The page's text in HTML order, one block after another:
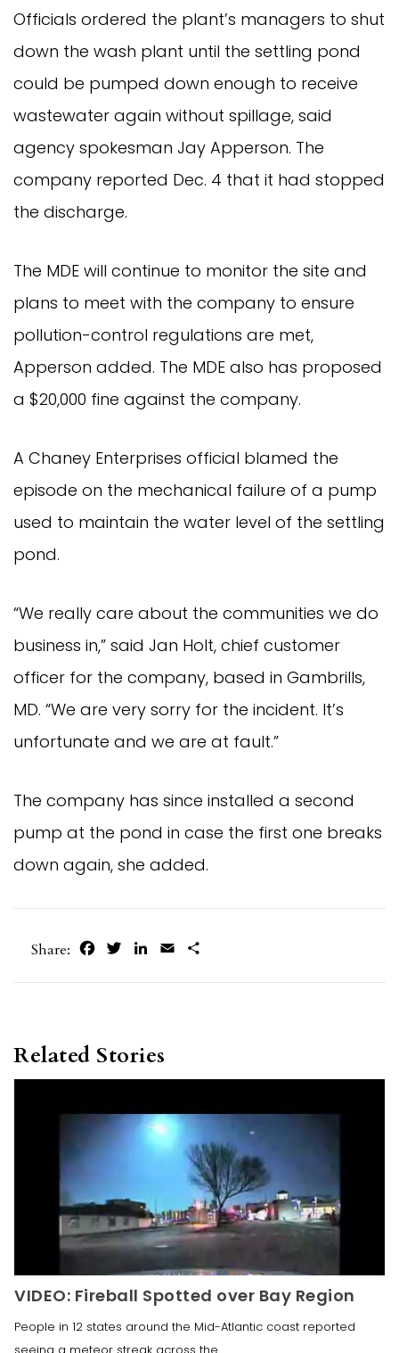
Officials ordered the plant’s managers to shut
down the wash plant until the settling pond
could be pumped down enough to receive
wastewater again without spillage, said
agency spokesman Jay Apperson. The
company reported Dec. 4 that it had stopped
the discharge.
The MDE will continue to monitor the site and
plans to meet with the company to ensure
pollution-control regulations are met,
Apperson added. The MDE also has proposed
a $20,000 fine against the company.
A Chaney Enterprises official blamed the
episode on the mechanical failure of a pump
used to maintain the water level of the settling
pond.
“We really care about the communities we do
business in,” said Jan Holt, chief customer
officer for the company, based in Gambrills,
MD. “We are very sorry for the incident. It’s
unfortunate and we are at fault.”
The company has since installed a second
pump at the pond in case the first one breaks
down again, she added.
Share: FacebookTwitterLinkedIn
Email
Related Stories
VIDEO: Fireball Spotted over Bay Region
People in 12 states around the Mid-Atlantic coast reported
seeing a meteor streak across the